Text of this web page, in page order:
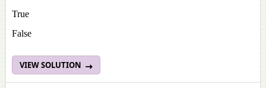
True
False
VIEW SOLUTION